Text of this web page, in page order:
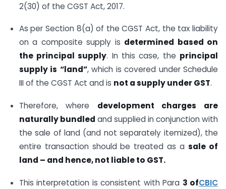
2(30) of the CGST Act, 2017.
As per Section 8(a) of the CGST Act, the tax liability
on a composite supply is determined based on
the principal supply. In this case, the principal
supply is “land”, which is covered under Schedule
III of the CGST Act and is not a supply under GST.
Therefore, where development charges are
naturally bundled and supplied in conjunction with
the sale of land (and not separately itemized), the
entire transaction should be treated as asale of
land – and hence, not liable to GST.
This interpretation is consistent with Para 3 ofCBIC